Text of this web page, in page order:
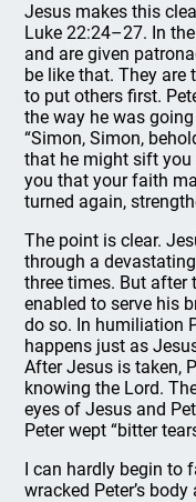
Jesus makes this
Luke 22:24–27. In
and are given
be like that. They
to put others first.
the way he was
“Simon, Simon,
that he might sift you
you that your faith
turned again,
The point is clear.
through a
three times. But after
enabled to serve his
do so. In humiliation
happens just as
After Jesus is taken,
knowing the Lord.
eyes of Jesus and
Peter wept “bitter
I can hardly begin to
wracked Peter’s